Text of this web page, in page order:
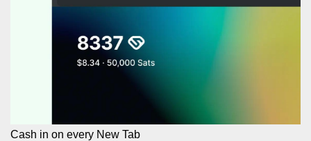
Cash in on every New Tab